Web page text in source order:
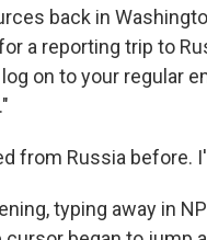
back in
a reporting trip to
on to your regular
from Russia before.
typing away in